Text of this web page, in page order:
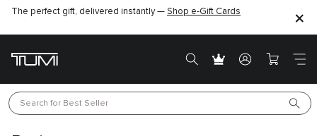
The perfect gift, delivered instantly — Shop e-Gift Cards
Search for Best Seller